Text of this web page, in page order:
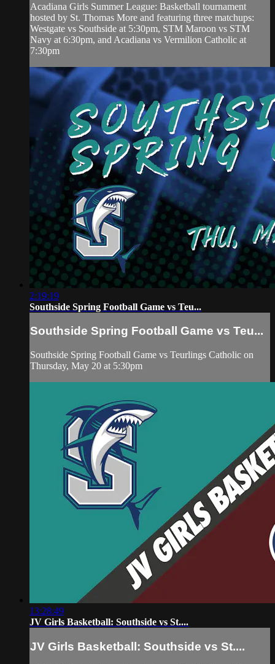
Acadiana Girls Summer League: Basketball tournament
hosted by St. Thomas More and featuring three matchups:
Westgate vs Southside at 5:30pm, STM Maroon vs STM
Navy at 6:30pm, and Acadiana vs Vermilion Catholic at
7:30pm
2:19:19
Southside Spring Football Game vs Teu...
Southside Spring Football Game vs Teu...
Southside Spring Football Game vs Teurlings Catholic on
Thursday, May 20 at 5:30pm
13:28:49
JV Girls Basketball: Southside vs St....
JV Girls Basketball: Southside vs St....